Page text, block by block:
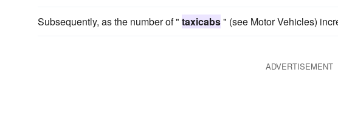
Subsequently, as the number of " taxicabs" (see Motor Vehicles)
ADVERTISEMENT